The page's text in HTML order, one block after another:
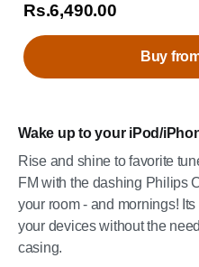
Wake up to your iPod/
Rise and shine to favorite
FM with the dashing Philips
your room - and mornings!
your devices without the
casing.
Rs.6,490.00
Buy